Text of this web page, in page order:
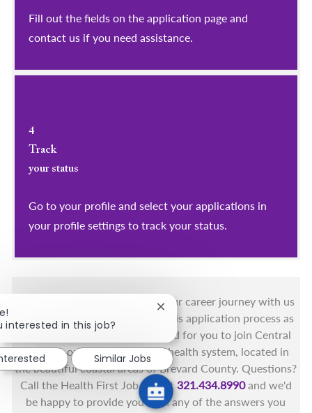
Fill out the fields on the application page and
contact us if you need assistance.
4
Track
your status
Go to your profile and select your applications in
your profile settings to track your status.
You got this, and we got you! Your career journey with us
matters and we want to make this application process as
simple as possible. We're excited for you to join Central
Florida's only fully integrated health system, located in
the beautiful coastal areas of Brevard County. Questions?
Call the Health First Job Line at321.434.8990and we'd
be happy to provide you with any of the answers you
interested in this job?
Close chatbot notification
Similar Jobs